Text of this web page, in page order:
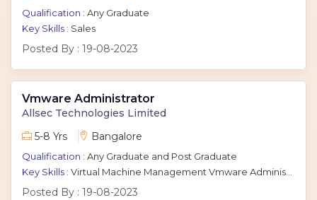
Qualification : Any Graduate
Key Skills : Sales
Posted By : 19-08-2023
Vmware Administrator
Allsec Technologies Limited
5-8 Yrs
Bangalore
Qualification : Any Graduate and Post Graduate
Key Skills : Virtual Machine Management Vmware Administrator Vmware Esxi Vsphere
Posted By : 19-08-2023